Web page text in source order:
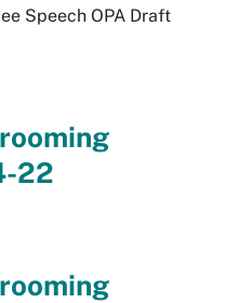
Speech OPA Draft
22